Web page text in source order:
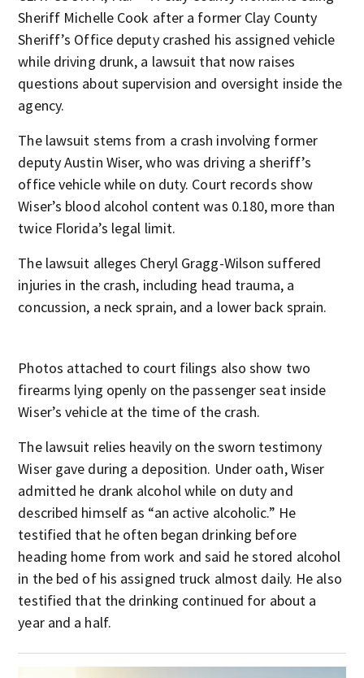
Sheriff Michelle Cook after a former Clay County
Sheriff’s Office deputy crashed his assigned vehicle
while driving drunk, a lawsuit that now raises
questions about supervision and oversight inside the
agency.
The lawsuit stems from a crash involving former
deputy Austin Wiser, who was driving a sheriff’s
office vehicle while on duty. Court records show
Wiser’s blood alcohol content was 0.180, more than
twice Florida’s legal limit.
The lawsuit alleges Cheryl Gragg-Wilson suffered
injuries in the crash, including head trauma, a
concussion, a neck sprain, and a lower back sprain.
Photos attached to court filings also show two
firearms lying openly on the passenger seat inside
Wiser’s vehicle at the time of the crash.
The lawsuit relies heavily on the sworn testimony
Wiser gave during a deposition. Under oath, Wiser
admitted he drank alcohol while on duty and
described himself as “an active alcoholic.” He
testified that he often began drinking before
heading home from work and said he stored alcohol
in the bed of his assigned truck almost daily. He also
testified that the drinking continued for about a
year and a half.